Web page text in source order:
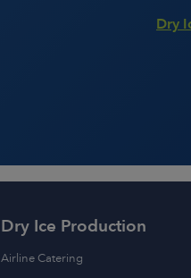
Dry
Dry Ice Production
Airline Catering